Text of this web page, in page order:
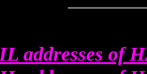
addresses of